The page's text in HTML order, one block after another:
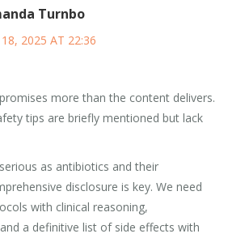
Turnbo
18, 2025 AT 22:36
more than the content delivers.
tips are briefly mentioned but lack
as antibiotics and their
disclosure is key. We need
with clinical reasoning,
a definitive list of side effects with